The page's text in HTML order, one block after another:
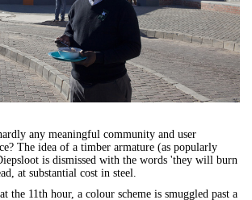
any meaningful community and user
The idea of a timber armature (as popularly
is dismissed with the words 'they will burn
at substantial cost in steel.
the 11th hour, a colour scheme is smuggled past a